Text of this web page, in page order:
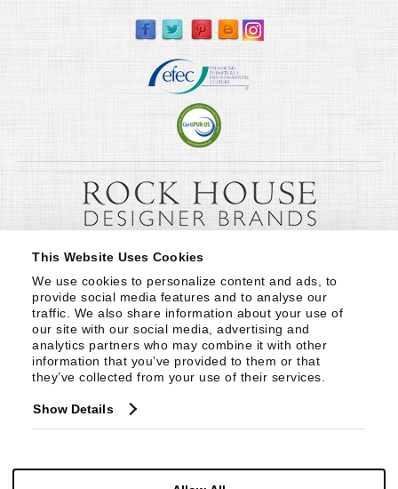
This Website Uses Cookies
We use cookies to personalize content and ads, to
provide social media features and to analyse our
traffic. We also share information about your use of
our site with our social media, advertising and
analytics partners who may combine it with other
information that you’ve provided to them or that
they’ve collected from your use of their services.
Show Details